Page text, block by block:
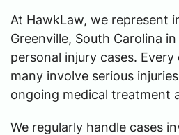
At HawkLaw, we represent
Greenville, South Carolina
personal injury cases.
many involve serious
ongoing medical treatment
We regularly handle cases